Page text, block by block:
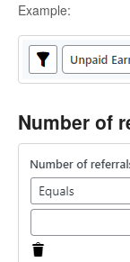
Example:
Number of